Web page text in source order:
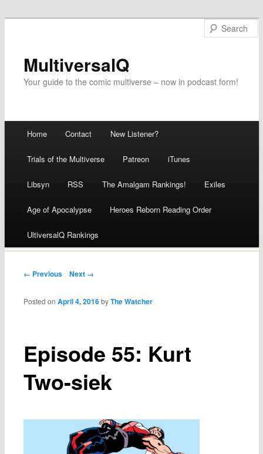
MultiversalQ
Your guide to the comic multiverse – now in podcast form!
Skip
to
content
Home Contact New Listener?
Trials of the Multiverse Patreon iTunes
Libsyn RSS The Amalgam Rankings! Exiles
Age of Apocalypse Heroes Reborn Reading Order
UltiversalQ Rankings
Post navigation
← Previous Next →
Episode 55: Kurt
Two-siek
Posted onApril 4, 2016 byThe Watcher